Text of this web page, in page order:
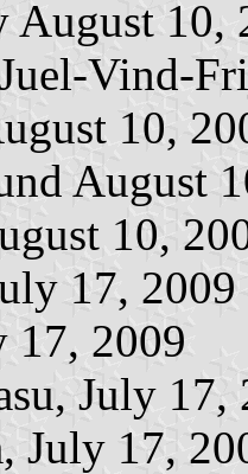
10,
Vind-
10,
August
10,
17, 2009
17, 2009
July 17,
July 17,